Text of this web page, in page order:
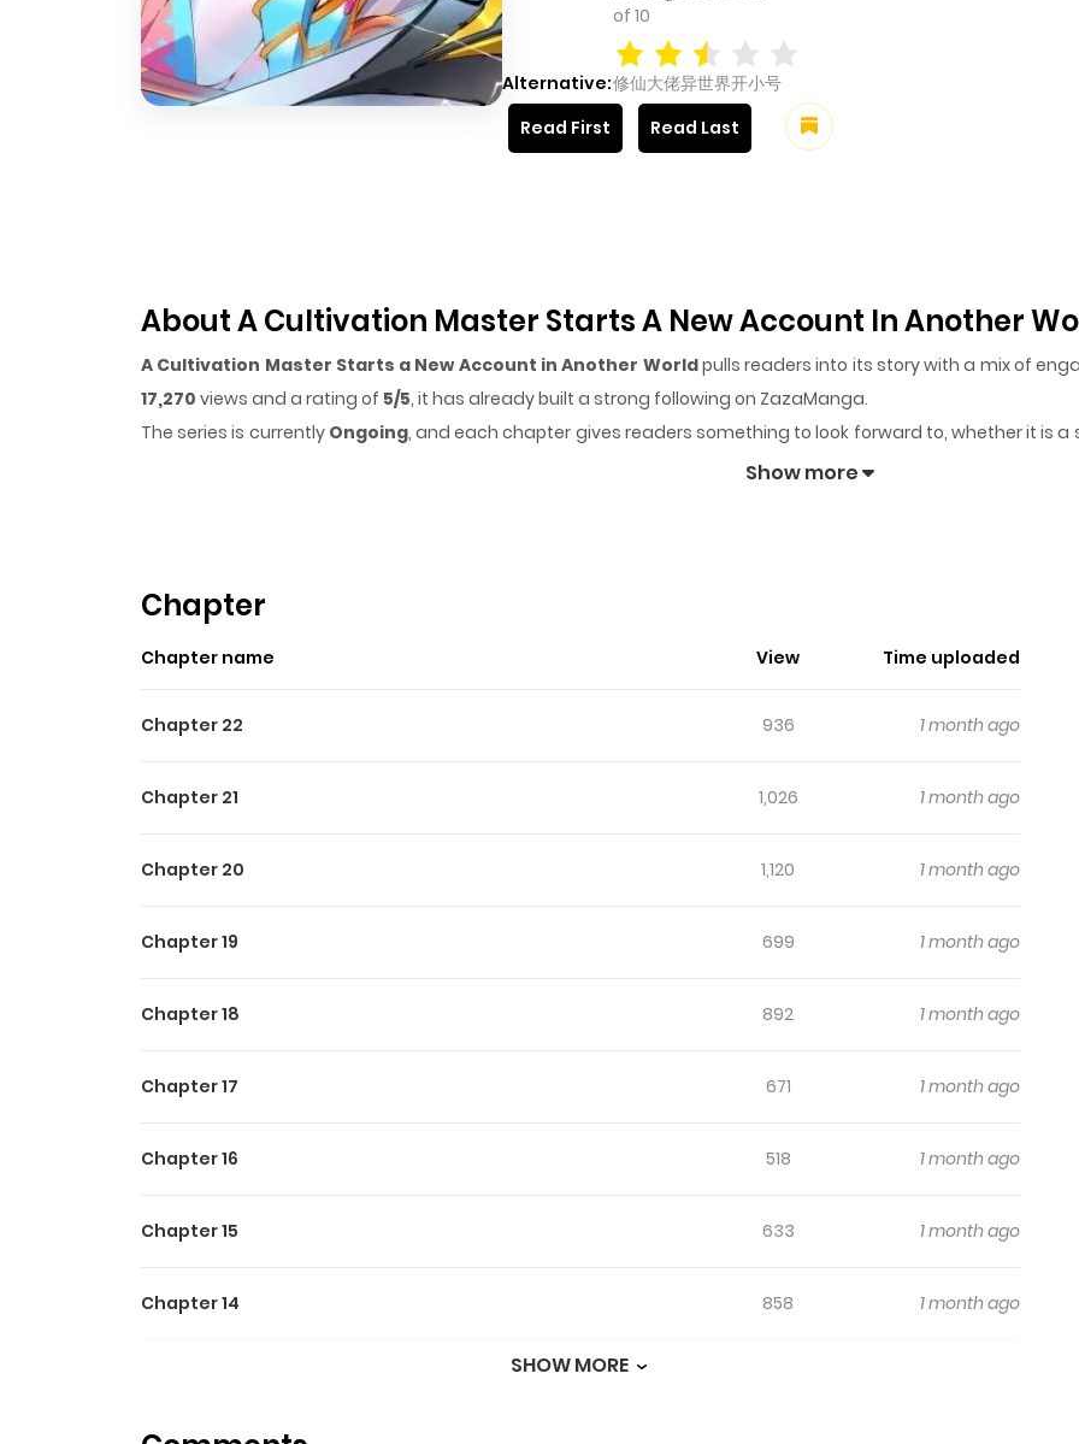
of 10
Alternative:修仙大佬异世界开小号
Read First
Read Last
About A Cultivation Master Starts A New Account In Another
A Cultivation Master Starts a New Account in Another Worldpulls readers into its story with a mix of
17,270 views and a rating of 5/5, it has already built a strong following on ZazaManga.
The series is currently Ongoing, and each chapter gives readers something to look forward to, whether it is
A Cultivation Master Starts a New Account in Another World
The legendary cultivator, seeking excitement, decided to create a secondary account in a parallel world.
Show more
Chapter
Chapter name View Time uploaded
Chapter 22 936 1 month ago
Chapter 21 1,026 1 month ago
Chapter 20 1,120 1 month ago
Chapter 19 699 1 month ago
Chapter 18 892 1 month ago
Chapter 17 671 1 month ago
Chapter 16 518 1 month ago
Chapter 15 633 1 month ago
Chapter 14 858 1 month ago
SHOW MORE